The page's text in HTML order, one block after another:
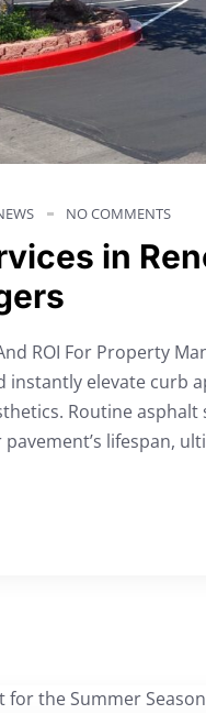
NO COMMENTS
in
ROI For Property
elevate curb
Routine asphalt
lifespan,